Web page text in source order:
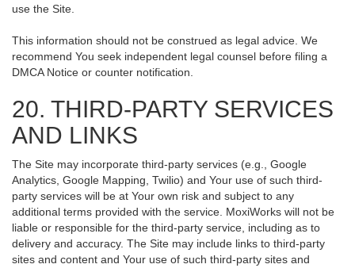
use the Site.
This information should not be construed as legal advice. We
recommend You seek independent legal counsel before filing a
DMCA Notice or counter notification.
20. THIRD-PARTY SERVICES
AND LINKS
The Site may incorporate third-party services (e.g., Google
Analytics, Google Mapping, Twilio) and Your use of such third-
party services will be at Your own risk and subject to any
additional terms provided with the service. MoxiWorks will not be
liable or responsible for the third-party service, including as to
delivery and accuracy. The Site may include links to third-party
sites and content and Your use of such third-party sites and